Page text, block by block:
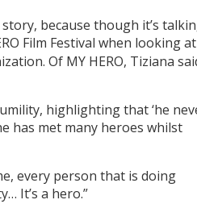
because though it’s
Film Festival when looking at
Of MY HERO, Tiziana
highlighting that ‘he
has met many heroes whilst
every person that is doing
It’s a hero.”